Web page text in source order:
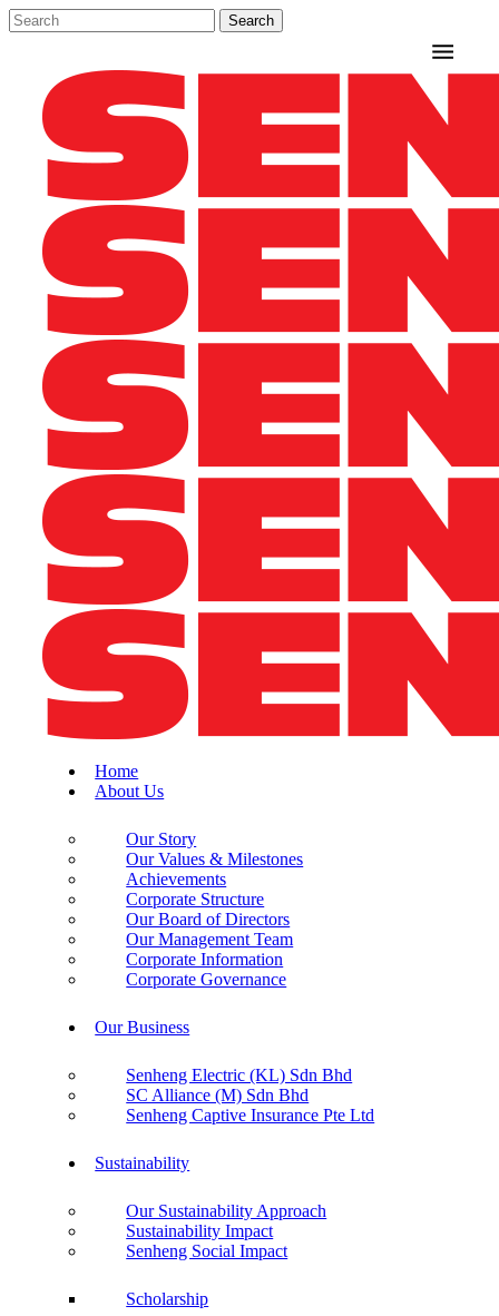
Home
About Us
Our Story
Our Values & Milestones
Achievements
Corporate Structure
Our Board of Directors
Our Management Team
Corporate Information
Corporate Governance
Our Business
Senheng Electric (KL) Sdn Bhd
SC Alliance (M) Sdn Bhd
Senheng Captive Insurance Pte Ltd
Sustainability
Our Sustainability Approach
Sustainability Impact
Senheng Social Impact
Scholarship